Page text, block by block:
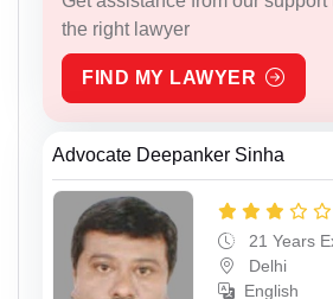
the right lawyer
FIND MY LAWYER
Advocate Deepanker Sinha
21 Years
Delhi
English